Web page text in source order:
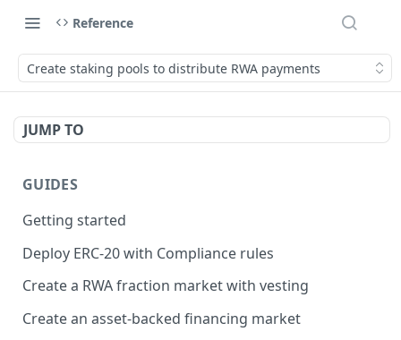
Reference
Create staking pools to distribute RWA payments
JUMP TO
GUIDES
Getting started
Deploy ERC-20 with Compliance rules
Create a RWA fraction market with vesting
Create an asset-backed financing market